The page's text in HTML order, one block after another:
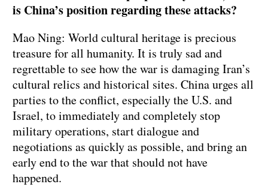
is China’s position regarding these attacks?
Mao Ning: World cultural heritage is precious
treasure for all humanity. It is truly sad and
regrettable to see how the war is damaging Iran’s
cultural relics and historical sites. China urges all
parties to the conflict, especially the U.S. and
Israel, to immediately and completely stop
military operations, start dialogue and
negotiations as quickly as possible, and bring an
early end to the war that should not have
happened.